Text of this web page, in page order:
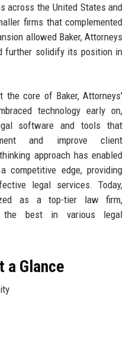
across the United States and
firms that complemented
allowed Baker, Attorneys
further solidify its position in
the core of Baker, Attorneys'
technology early on,
software and tools that
and improve client
approach has enabled
competitive edge, providing
legal services. Today,
as a top-tier law firm,
the best in various legal
a Glance